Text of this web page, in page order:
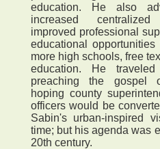
education. He also
increased
improved professional
educational
more high schools, free
education. He
preaching the gospel
hoping county
officers would be
Sabin's urban-inspired
time; but his agenda was
20th century.